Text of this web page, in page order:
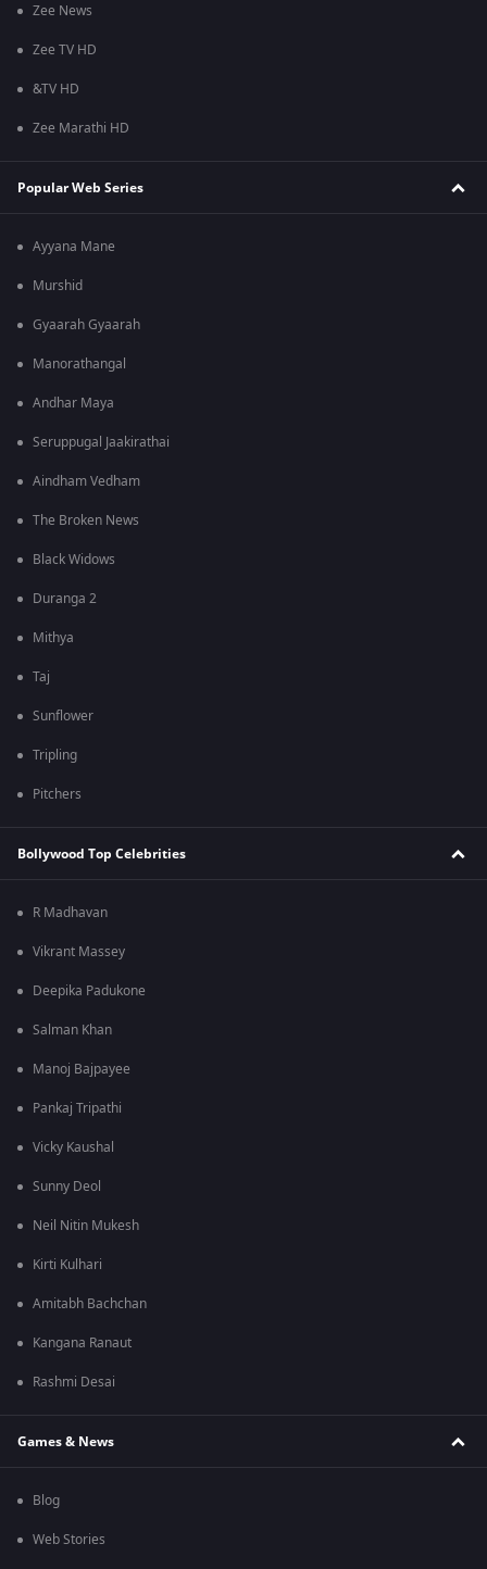
Zee News
Zee TV HD
&TV HD
Zee Marathi HD
Popular Web Series
Ayyana Mane
Murshid
Gyaarah Gyaarah
Manorathangal
Andhar Maya
Seruppugal Jaakirathai
Aindham Vedham
The Broken News
Black Widows
Duranga 2
Mithya
Taj
Sunflower
Tripling
Pitchers
Bollywood Top Celebrities
R Madhavan
Vikrant Massey
Deepika Padukone
Salman Khan
Manoj Bajpayee
Pankaj Tripathi
Vicky Kaushal
Sunny Deol
Neil Nitin Mukesh
Kirti Kulhari
Amitabh Bachchan
Kangana Ranaut
Rashmi Desai
Games & News
Blog
Web Stories